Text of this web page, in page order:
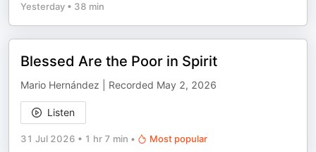
Yesterday • 38 min
Blessed Are the Poor in Spirit
Mario Hernández | Recorded May 2, 2026
Listen
31 Jul 2026 • 1 hr 7 min • Most popular